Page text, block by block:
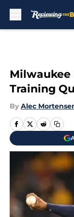
Milwaukee
Training
By Alec